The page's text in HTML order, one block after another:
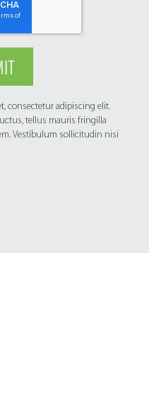
consectetur adipiscing elit.
tellus mauris fringilla
Vestibulum sollicitudin nisi